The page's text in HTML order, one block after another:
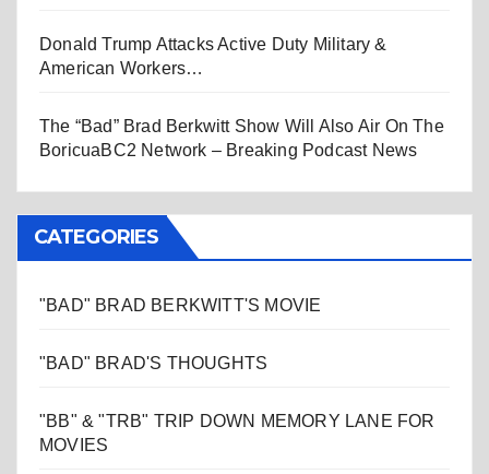
Donald Trump Attacks Active Duty Military &
American Workers…
The “Bad” Brad Berkwitt Show Will Also Air On The
BoricuaBC2 Network – Breaking Podcast News
CATEGORIES
"BAD" BRAD BERKWITT'S MOVIE
"BAD" BRAD'S THOUGHTS
"BB" & "TRB" TRIP DOWN MEMORY LANE FOR
MOVIES